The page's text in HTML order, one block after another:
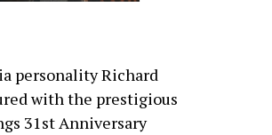
personality Richard
with the prestigious
31st Anniversary